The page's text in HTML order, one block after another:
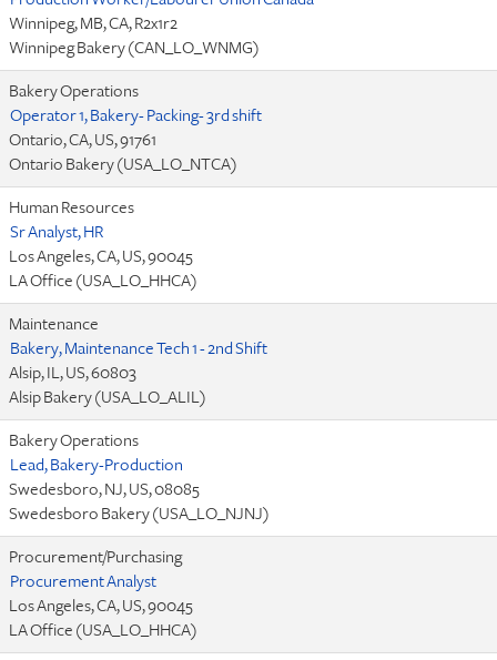
Winnipeg, MB, CA, R2x1r2
Winnipeg Bakery (CAN_LO_WNMG)
Bakery Operations
Operator 1, Bakery- Packing- 3rd shift
Ontario, CA, US, 91761
Ontario Bakery (USA_LO_NTCA)
Human Resources
Sr Analyst, HR
Los Angeles, CA, US, 90045
LA Office (USA_LO_HHCA)
Maintenance
Bakery, Maintenance Tech 1 - 2nd Shift
Alsip, IL, US, 60803
Alsip Bakery (USA_LO_ALIL)
Bakery Operations
Lead, Bakery-Production
Swedesboro, NJ, US, 08085
Swedesboro Bakery (USA_LO_NJNJ)
Procurement/Purchasing
Procurement Analyst
Los Angeles, CA, US, 90045
LA Office (USA_LO_HHCA)